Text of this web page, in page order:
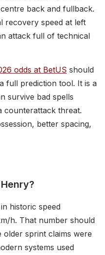
back and fullback.
recovery speed at left
attack full of technical
odds at BetUS should
full prediction tool. It is a
survive bad spells
counterattack threat.
better spacing,
historic speed
h. That number should
older sprint claims were
systems used